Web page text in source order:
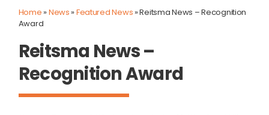
Home »News »Featured News »Reitsma News – Recognition
Award
Reitsma News –
Recognition Award